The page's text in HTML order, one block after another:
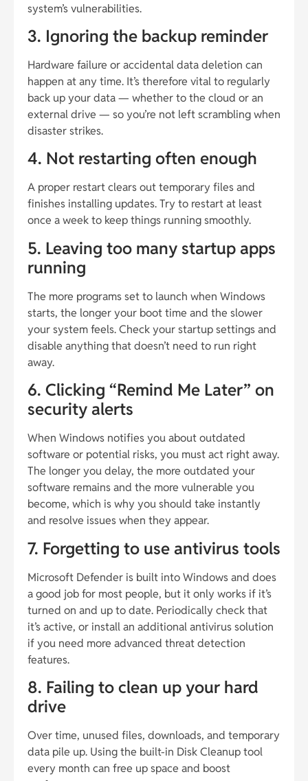
system’s vulnerabilities.
3. Ignoring the backup reminder
Hardware failure or accidental data deletion can
happen at any time. It’s therefore vital to regularly
back up your data — whether to the cloud or an
external drive — so you’re not left scrambling when
disaster strikes.
4. Not restarting often enough
A proper restart clears out temporary files and
finishes installing updates. Try to restart at least
once a week to keep things running smoothly.
5. Leaving too many startup apps
running
The more programs set to launch when Windows
starts, the longer your boot time and the slower
your system feels. Check your startup settings and
disable anything that doesn’t need to run right
away.
6. Clicking “Remind Me Later” on
security alerts
When Windows notifies you about outdated
software or potential risks, you must act right away.
The longer you delay, the more outdated your
software remains and the more vulnerable you
become, which is why you should take instantly
and resolve issues when they appear.
7. Forgetting to use antivirus tools
Microsoft Defender is built into Windows and does
a good job for most people, but it only works if it’s
turned on and up to date. Periodically check that
it’s active, or install an additional antivirus solution
if you need more advanced threat detection
features.
8. Failing to clean up your hard
drive
Over time, unused files, downloads, and temporary
data pile up. Using the built-in Disk Cleanup tool
every month can free up space and boost